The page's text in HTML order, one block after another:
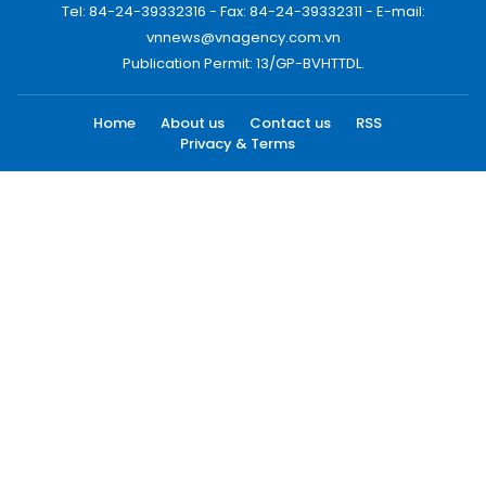
Tel: 84-24-39332316 - Fax: 84-24-39332311 - E-mail:
vnnews@vnagency.com.vn
Publication Permit: 13/GP-BVHTTDL.
Home About us Contact us
RSS
Privacy & Terms